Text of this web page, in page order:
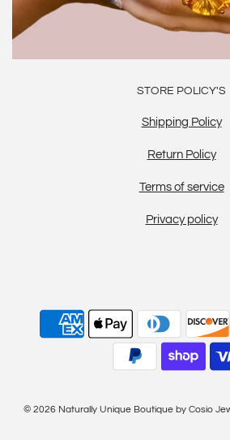
STORE POLICY'S
Shipping Policy
Return Policy
Terms of service
Privacy policy
© 2026 Naturally Unique Boutique by Cosio